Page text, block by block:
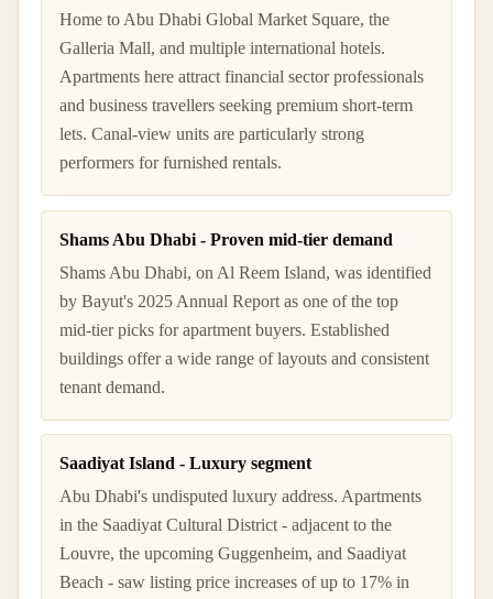
Home to Abu Dhabi Global Market Square, the
Galleria Mall, and multiple international hotels.
Apartments here attract financial sector professionals
and business travellers seeking premium short-term
lets. Canal-view units are particularly strong
performers for furnished rentals.
Shams Abu Dhabi - Proven mid-tier demand
Shams Abu Dhabi, on Al Reem Island, was identified
by Bayut's 2025 Annual Report as one of the top
mid-tier picks for apartment buyers. Established
buildings offer a wide range of layouts and consistent
tenant demand.
Saadiyat Island - Luxury segment
Abu Dhabi's undisputed luxury address. Apartments
in the Saadiyat Cultural District - adjacent to the
Louvre, the upcoming Guggenheim, and Saadiyat
Beach - saw listing price increases of up to 17% in